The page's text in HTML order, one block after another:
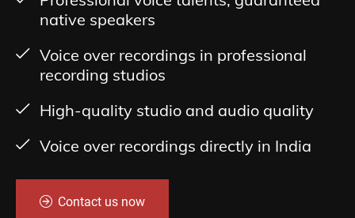
native speakers
Voice over recordings in professional
recording studios
High-quality studio and audio quality
Voice over recordings directly in India
Contact us now